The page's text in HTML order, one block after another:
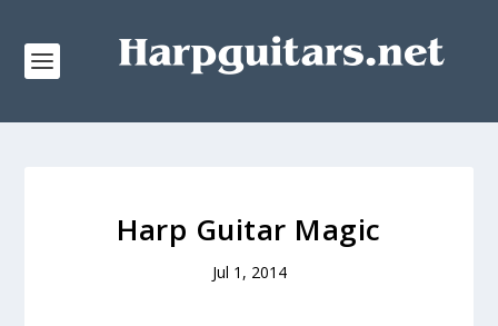
Harp Guitar Magic
Jul 1, 2014